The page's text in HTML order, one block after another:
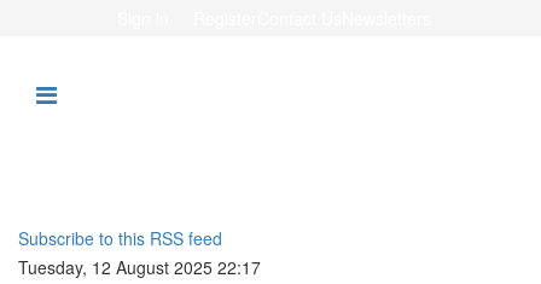
Subscribe to this RSS feed
Tuesday, 12 August 2025 22:17